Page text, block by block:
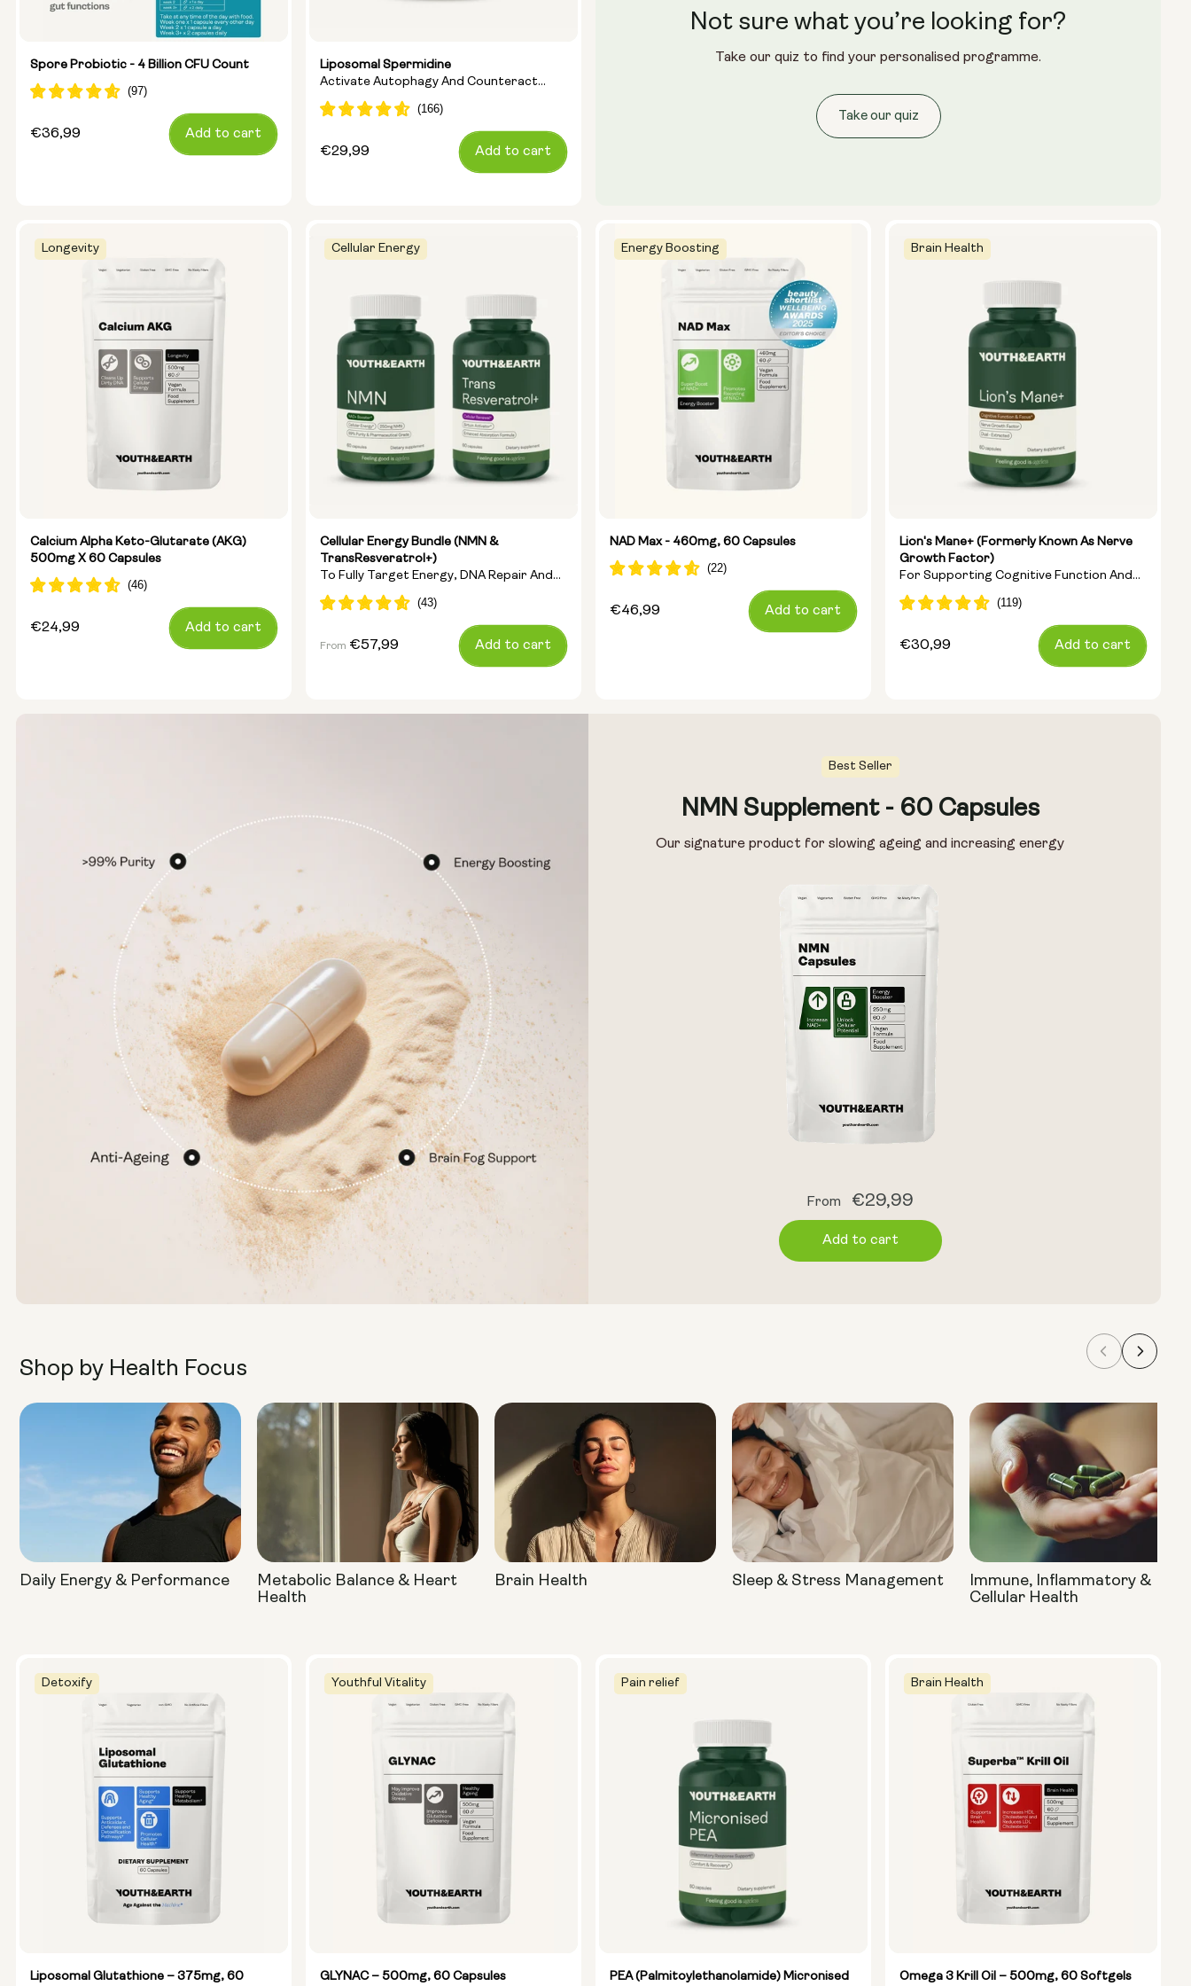
Glass Bottle (400ml)
Metal Canister
Size:
14 sachets
Spore Probiotic - 4 Billion CFU Count
Regular
€36,99 Add to cart
Liposomal Spermidine
Activate Autophagy And Counteract
Ageing
Regular
€29,99 Add to cart
Longevity
Calcium Alpha Keto-Glutarate (AKG)
500mg X 60 Capsules
Regular
€24,99 Add to cart
Cellular Energy
Cellular Energy Bundle (NMN &
TransResveratrol+)
To Fully Target Energy, DNA Repair And
Anti-Ageing
NMN 250mg & Preservage
NMN 500mg & Preservage
Regular
From €57,99 Add to cart
Energy Boosting
NAD Max - 460mg, 60 Capsules
Regular
€46,99 Add to cart
Brain Health
Lion's Mane+ (formerly Known As Nerve
Growth Factor)
For Supporting Cognitive Function And
Clearing Brain Fog
Regular
€30,99 Add to cart
Detoxify
Liposomal Glutathione – 375mg, 60
Youthful Vitality
GLYNAC – 500mg, 60 Capsules
Pain relief
PEA (Palmitoylethanolamide) Micronised
Brain Health
Omega 3 Krill Oil – 500mg, 60 Softgels
Shop by Health Focus
Daily Energy & Performance
Metabolic Balance & Heart
Health
Brain Health Sleep & Stress Management
Immune, Inflammatory &
Cellular Health
Best Seller
NMN Supplement - 60 Capsules
Our signature product for slowing ageing and increasing energy
Regular
price
From €29,99
Add to cart
Not sure what you’re looking for?
Take our quiz to find your personalised programme.
Take our quiz